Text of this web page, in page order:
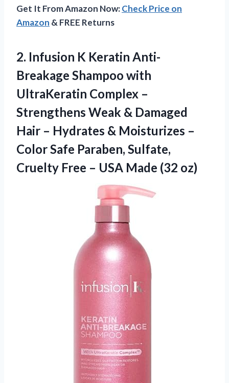
Get It From Amazon Now:Check Price on
Amazon & FREE Returns
2. Infusion K Keratin Anti-
Breakage Shampoo with
UltraKeratin Complex –
Strengthens Weak & Damaged
Hair – Hydrates & Moisturizes –
Color Safe Paraben, Sulfate,
Cruelty Free – USA Made (32 oz)